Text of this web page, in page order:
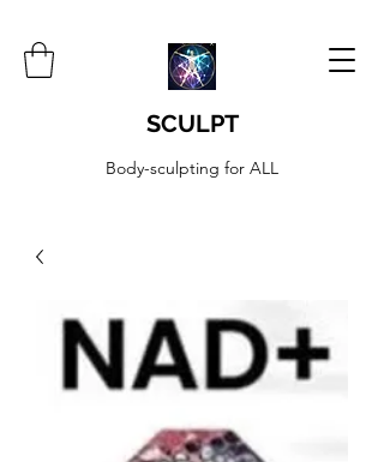
SCULPT
Body-sculpting for ALL